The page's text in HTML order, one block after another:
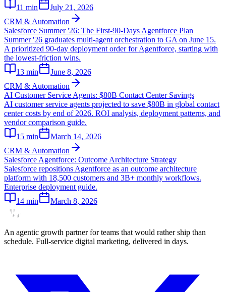
11 min
July 21, 2026
CRM & Automation
Salesforce Summer '26: The First-90-Days Agentforce Plan
Summer '26 graduates multi-agent orchestration to GA on June 15.
A prioritized 90-day deployment order for Agentforce, starting with
the lowest-friction wins.
13 min
June 8, 2026
CRM & Automation
AI Customer Service Agents: $80B Contact Center Savings
AI customer service agents projected to save $80B in global contact
center costs by end of 2026. ROI analysis, deployment patterns, and
vendor comparison guide.
15 min
March 14, 2026
CRM & Automation
Salesforce Agentforce: Outcome Architecture Strategy
Salesforce repositions Agentforce as an outcome architecture
platform with 18,500 customers and 3B+ monthly workflows.
Enterprise deployment guide.
14 min March 8, 2026
An agentic growth partner for teams that would rather ship than
schedule. Full-service digital marketing, delivered in days.